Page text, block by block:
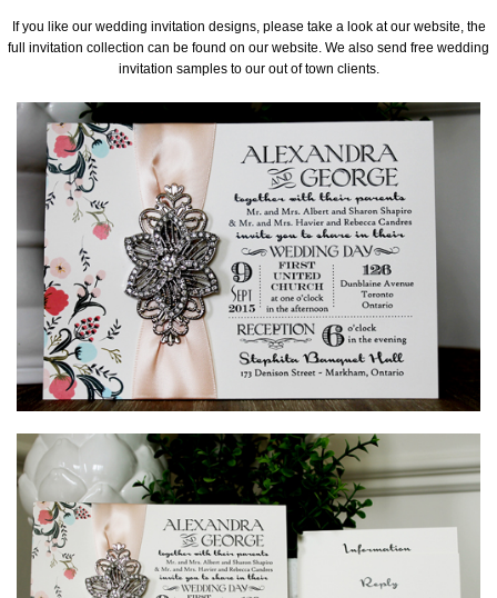
If you like our wedding invitation designs, please take a look at our website, the
full invitation collection can be found on our website. We also send free wedding
invitation samples to our out of town clients.